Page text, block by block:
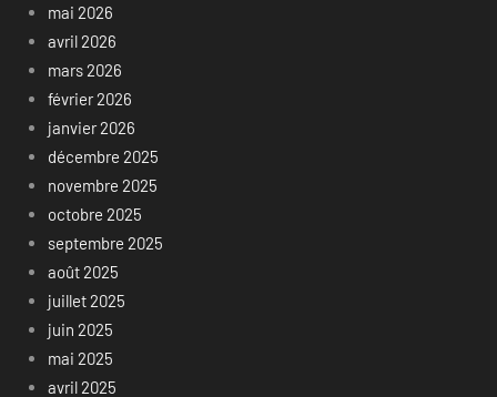
mai 2026
avril 2026
mars 2026
février 2026
janvier 2026
décembre 2025
novembre 2025
octobre 2025
septembre 2025
août 2025
juillet 2025
juin 2025
mai 2025
avril 2025